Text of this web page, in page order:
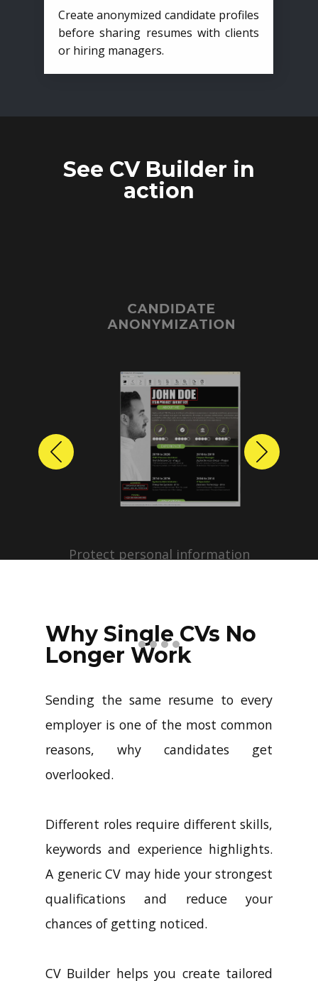
Create anonymized candidate profiles
before sharing resumes with clients
or hiring managers.
See CV Builder in
action
CANDIDATE
ANONYMIZATION
Protect personal information
profiles with just a few clicks.
Previous Next
Why Single CVs No
Longer Work
Sending the same resume to every
employer is one of the most common
reasons, why candidates get
overlooked.
Different roles require different skills,
keywords and experience highlights.
A generic CV may hide your strongest
qualifications and reduce your
chances of getting noticed.
CV Builder helps you create tailored